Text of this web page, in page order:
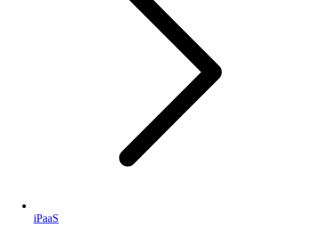
iPaaS